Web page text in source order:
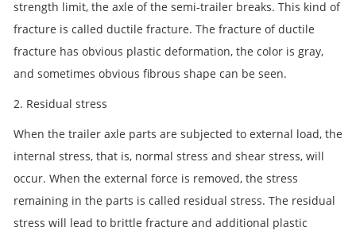
strength limit, the axle of the semi-trailer breaks. This kind of
fracture is called ductile fracture. The fracture of ductile
fracture has obvious plastic deformation, the color is gray,
and sometimes obvious fibrous shape can be seen.
2. Residual stress
When the trailer axle parts are subjected to external load, the
internal stress, that is, normal stress and shear stress, will
occur. When the external force is removed, the stress
remaining in the parts is called residual stress. The residual
stress will lead to brittle fracture and additional plastic